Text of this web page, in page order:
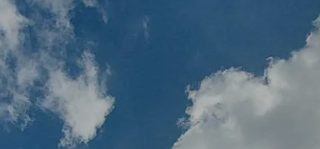
ABOUT BRIO
HOLISTIC FINANCIAL PLANNING
RESOURCES
UPCOMING EVENTS
CONTACT